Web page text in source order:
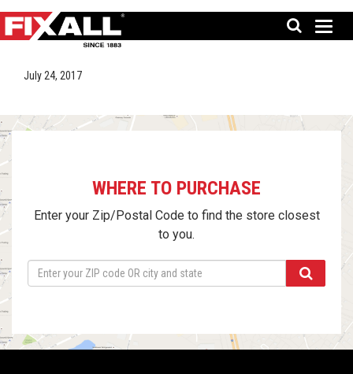
July 24, 2017
WHERE TO PURCHASE
Enter your Zip/Postal Code to find the store closest
to you.